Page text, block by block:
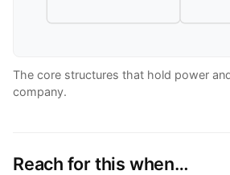
The core structures that hold power
company.
Reach for this when…